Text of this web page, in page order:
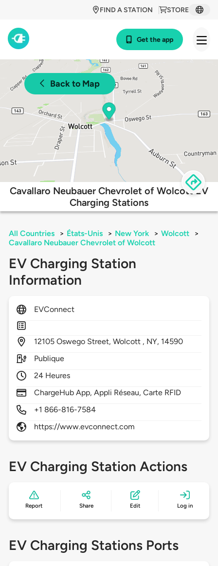
STORE
FIND A STATION
Get the app
Back to Map
Cavallaro Neubauer Chevrolet of Wolcott EV
Charging Stations
All Countries > États-Unis > New York > Wolcott
>
Cavallaro Neubauer Chevrolet of Wolcott
EV Charging Station
Information
EVConnect
12105 Oswego Street,Wolcott , NY, 14590
Publique
24 Heures
ChargeHub App, Appli Réseau, Carte RFID
+1 866-816-7584
https://www.evconnect.com
EV Charging Station Actions
Report Share Edit Log in
EV Charging Stations Ports